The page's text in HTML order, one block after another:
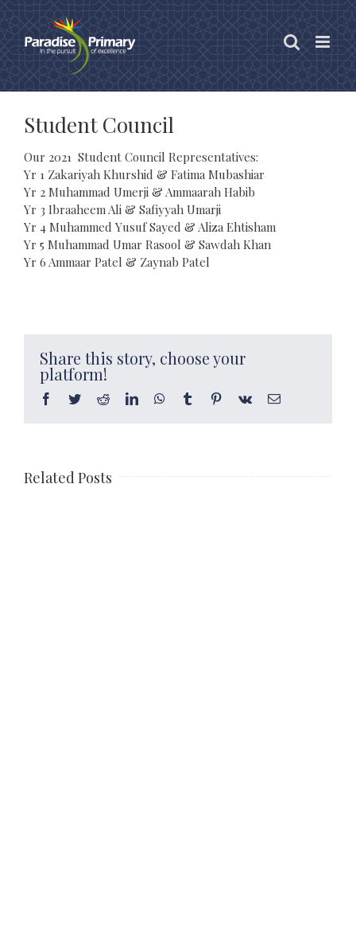
content
Student Council
Our 2021 Student Council Representatives:
Yr 1 Zakariyah Khurshid & Fatima Mubashiar
Yr 2 Muhammad Umerji & Ammaarah Habib
Yr 3 Ibraaheem Ali & Safiyyah Umarji
Yr 4 Muhammed Yusuf Sayed & Aliza Ehtisham
Yr 5 Muhammad Umar Rasool & Sawdah Khan
Yr 6 Ammaar Patel & Zaynab Patel
Share this story, choose your
platform!
Facebook
TwitterRedditLinkedInWhatsApp
Tumblr Pinterest
Vk Email
Related Posts